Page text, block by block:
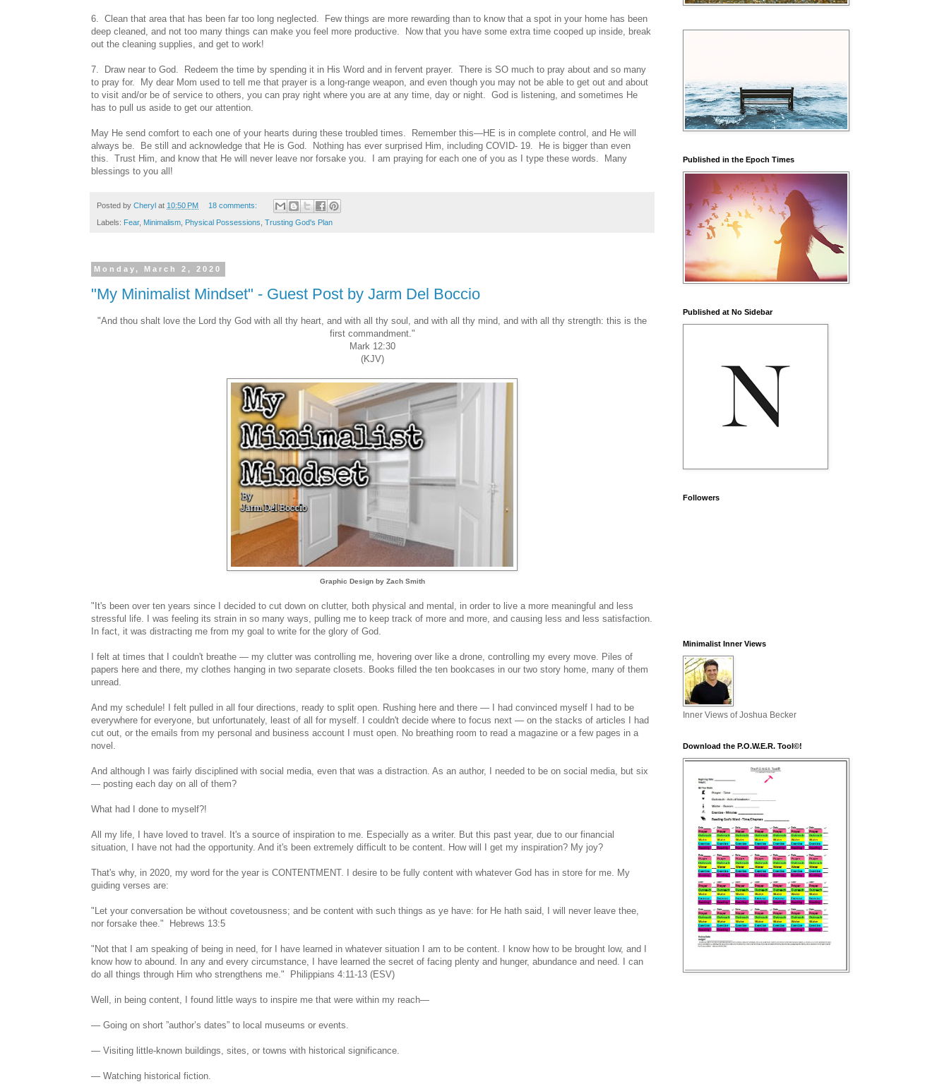
6. Clean that area that has been far too long neglected. Few things are more rewarding than to know that a spot in your home has been
deep cleaned, and not too many things can make you feel more productive. Now that you have some extra time cooped up inside, break
out the cleaning supplies, and get to work!
7. Draw near to God. Redeem the time by spending it in His Word and in fervent prayer. There is SO much to pray about and so many
to pray for. My dear Mom used to tell me that prayer is a long-range weapon, and even though you may not be able to get out and about
to visit and/or be of service to others, you can pray right where you are at any time, day or night. God is listening, and sometimes He
has to pull us aside to get our attention.
May He send comfort to each one of your hearts during these troubled times. Remember this—HE is in complete control, and He will
always be. Be still and acknowledge that He is God. Nothing has ever surprised Him, including COVID- 19. He is bigger than even
this. Trust Him, and know that He will never leave nor forsake you. I am praying for each one of you as I type these words. Many
blessings to you all!
Posted by Cheryl at 10:50 PM 18 comments:
Labels: Fear, Minimalism, Physical Possessions, Trusting God's Plan
Monday, March 2, 2020
"My Minimalist Mindset" - Guest Post by Jarm Del Boccio
"And thou shalt love the Lord thy God with all thy heart, and with all thy soul, and with all thy mind, and with all thy strength: this is the
first commandment."
Mark 12:30
(KJV)
Graphic Design by Zach Smith
"It's been over ten years since I decided to cut down on clutter, both physical and mental, in order to live a more meaningful and less
stressful life. I was feeling its strain in so many ways, pulling me to keep track of more and more, and causing less and less satisfaction.
In fact, it was distracting me from my goal to write for the glory of God.
I felt at times that I couldn't breathe — my clutter was controlling me, hovering over like a drone, controlling my every move. Piles of
papers here and there, my clothes hanging in two separate closets. Books filled the ten bookcases in our two story home, many of them
unread.
And my schedule! I felt pulled in all four directions, ready to split open. Rushing here and there — I had convinced myself I had to be
everywhere for everyone, but unfortunately, least of all for myself. I couldn't decide where to focus next — on the stacks of articles I had
cut out, or the emails from my personal and business account I must open. No breathing room to read a magazine or a few pages in a
novel.
And although I was fairly disciplined with social media, even that was a distraction. As an author, I needed to be on social media, but six
— posting each day on all of them?
What had I done to myself?!
All my life, I have loved to travel. It's a source of inspiration to me. Especially as a writer. But this past year, due to our financial
situation, I have not had the opportunity. And it's been extremely difficult to be content. How will I get my inspiration? My joy?
That's why, in 2020, my word for the year is CONTENTMENT. I desire to be fully content with whatever God has in store for me. My
guiding verses are:
"Let your conversation be without covetousness; and be content with such things as ye have: for He hath said, I will never leave thee,
nor forsake thee." Hebrews 13:5
"Not that I am speaking of being in need, for I have learned in whatever situation I am to be content. I know how to be brought low, and I
know how to abound. In any and every circumstance, I have learned the secret of facing plenty and hunger, abundance and need. I can
do all things through Him who strengthens me." Philippians 4:11-13 (ESV)
Well, in being content, I found little ways to inspire me that were within my reach—
— Going on short ”author’s dates” to local museums or events.
— Visiting little-known buildings, sites, or towns with historical significance.
— Watching historical fiction.
Published in the Epoch Times
Published at No Sidebar
Followers
Minimalist Inner Views
Inner Views of Joshua Becker
Download the P.O.W.E.R. Tool©!